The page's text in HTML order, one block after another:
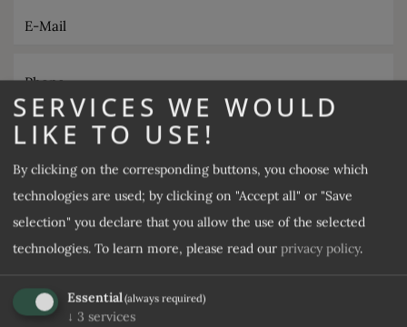
E-Mail
Phone
Desired catering
Desired offer
Note
SERVICES WE WOULD
LIKE TO USE!
By clicking on the corresponding buttons, you choose which
technologies are used; by clicking on "Accept all" or "Save
selection" you declare that you allow the use of the selected
technologies. To learn more, please read our privacy policy.
Essential(always required)
↓ 3 services